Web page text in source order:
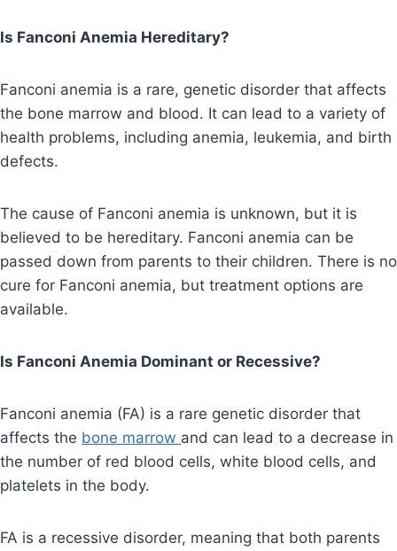
Is Fanconi Anemia Hereditary?
Fanconi anemia is a rare, genetic disorder that affects
the bone marrow and blood. It can lead to a variety of
health problems, including anemia, leukemia, and birth
defects.
The cause of Fanconi anemia is unknown, but it is
believed to be hereditary. Fanconi anemia can be
passed down from parents to their children. There is no
cure for Fanconi anemia, but treatment options are
available.
Is Fanconi Anemia Dominant or Recessive?
Fanconi anemia (FA) is a rare genetic disorder that
affects the bone marrow and can lead to a decrease in
the number of red blood cells, white blood cells, and
platelets in the body.
FA is a recessive disorder, meaning that both parents